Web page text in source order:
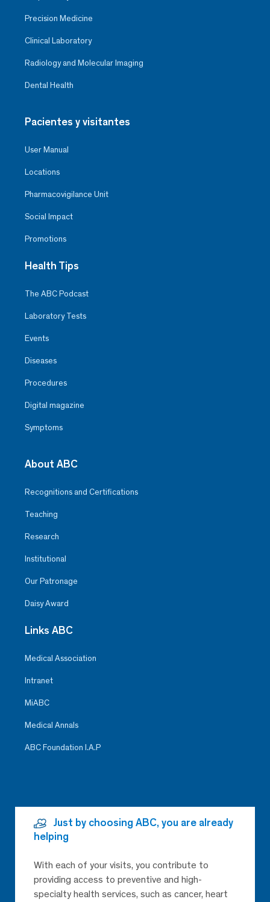
Precision Medicine
Clinical Laboratory
Radiology and Molecular Imaging
Dental Health
Pacientes y visitantes
User Manual
Locations
Pharmacovigilance Unit
Social Impact
Promotions
Health Tips
The ABC Podcast
Laboratory Tests
Events
Diseases
Procedures
Digital magazine
Symptoms
About ABC
Recognitions and Certifications
Teaching
Research
Institutional
Our Patronage
Daisy Award
Links ABC
Medical Association
Intranet
MiABC
Medical Annals
ABC Foundation I.A.P
Just by choosing ABC, you are already
helping
With each of your visits, you contribute to
providing access to preventive and high-
specialty health services, such as cancer, heart